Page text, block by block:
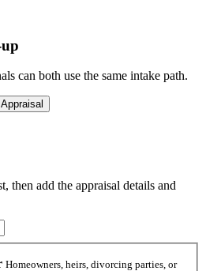
can both use the same intake path.
then add the appraisal details and
Homeowners, heirs, divorcing parties, or